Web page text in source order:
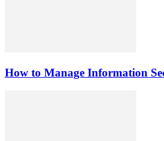
How to Manage Information